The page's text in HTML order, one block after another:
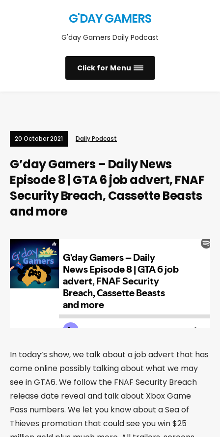
G'DAY GAMERS
G'day Gamers Daily Podcast
Click for Menu
20 October 2021 Daily Podcast
G’day Gamers – Daily News
Episode 8 | GTA 6 job advert, FNAF
Security Breach, Cassette Beasts
and more
In today’s show, we talk about a job advert that has
come online possibly talking about what we may
see in GTA6. We follow the FNAF Security Breach
release date reveal and talk about Xbox Game
Pass numbers. We let you know about a Sea of
Thieves promotion that could see you win $25